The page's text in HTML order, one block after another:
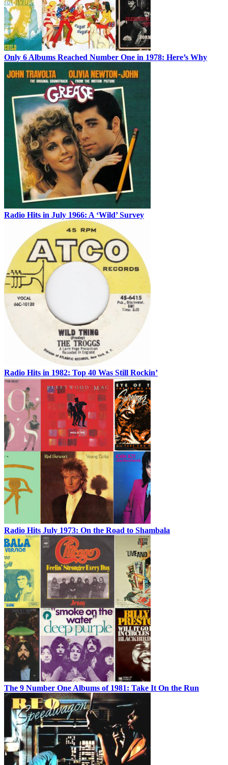
Only 6 Albums Reached Number One in 1978: Here’s Why
Radio Hits in July 1966: A ‘Wild’ Survey
Radio Hits in 1982: Top 40 Was Still Rockin’
Radio Hits July 1973: On the Road to Shambala
The 9 Number One Albums of 1981: Take It On the Run